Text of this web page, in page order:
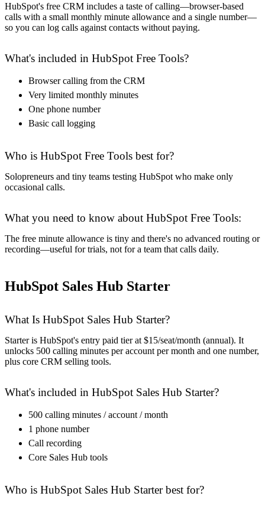
HubSpot's free CRM includes a taste of calling—browser-based
calls with a small monthly minute allowance and a single number—
so you can log calls against contacts without paying.
What's included in HubSpot Free Tools?
Browser calling from the CRM
Very limited monthly minutes
One phone number
Basic call logging
Who is HubSpot Free Tools best for?
Solopreneurs and tiny teams testing HubSpot who make only
occasional calls.
What you need to know about HubSpot Free Tools:
The free minute allowance is tiny and there's no advanced routing or
recording—useful for trials, not for a team that calls daily.
HubSpot Sales Hub Starter
What Is HubSpot Sales Hub Starter?
Starter is HubSpot's entry paid tier at $15/seat/month (annual). It
unlocks 500 calling minutes per account per month and one number,
plus core CRM selling tools.
What's included in HubSpot Sales Hub Starter?
500 calling minutes / account / month
1 phone number
Call recording
Core Sales Hub tools
Who is HubSpot Sales Hub Starter best for?